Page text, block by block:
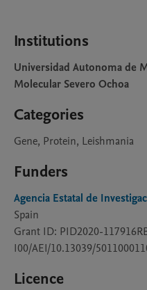
Institutions
Universidad Autonoma de
Molecular Severo Ochoa
Categories
Gene, Protein, Leishmania
Funders
Agencia Estatal de
Spain
Grant ID: PID2020-
I00/AEI/10.13039/
Licence